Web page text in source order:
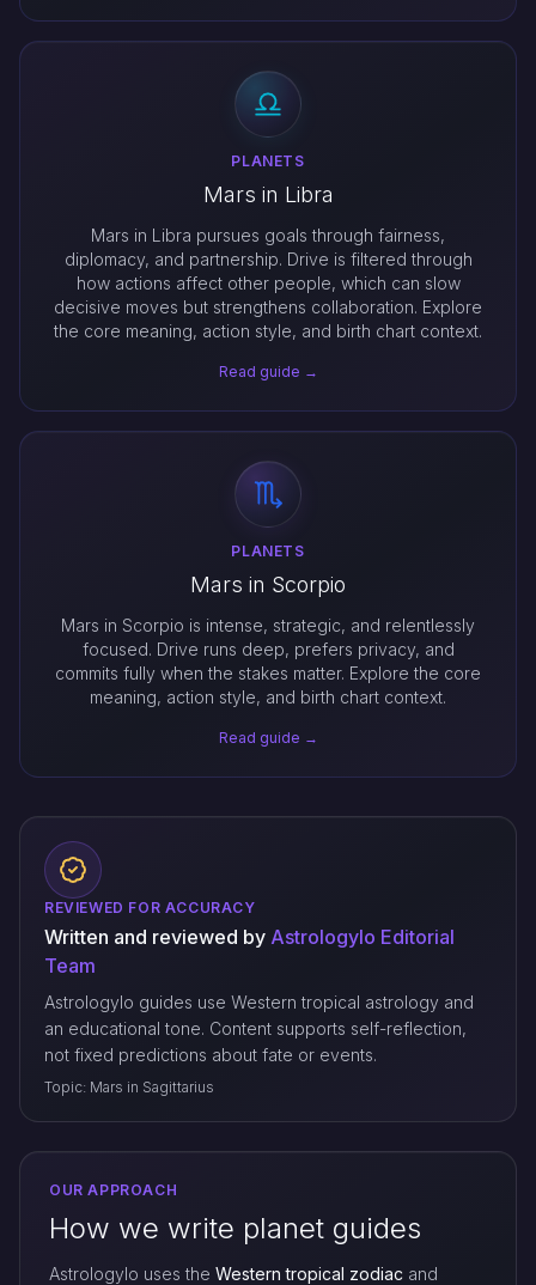
PLANETS
Mars in Libra
Mars in Libra pursues goals through fairness,
diplomacy, and partnership. Drive is filtered through
how actions affect other people, which can slow
decisive moves but strengthens collaboration. Explore
the core meaning, action style, and birth chart context.
Read guide →
PLANETS
Mars in Scorpio
Mars in Scorpio is intense, strategic, and relentlessly
focused. Drive runs deep, prefers privacy, and
commits fully when the stakes matter. Explore the core
meaning, action style, and birth chart context.
Read guide →
REVIEWED FOR ACCURACY
Written and reviewed by Astrologylo Editorial
Team
Astrologylo guides use Western tropical astrology and
an educational tone. Content supports self-reflection,
not fixed predictions about fate or events.
Topic: Mars in Sagittarius
OUR APPROACH
How we write planet guides
Astrologylo uses the Western tropical zodiac and